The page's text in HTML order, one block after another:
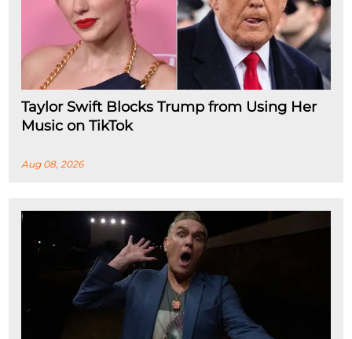
Taylor Swift Blocks Trump from Using Her
Music on TikTok
Aug 08, 2026